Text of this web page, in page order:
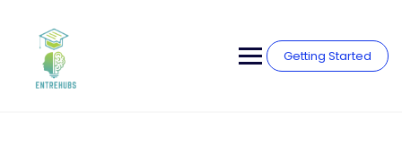
content
Getting Started